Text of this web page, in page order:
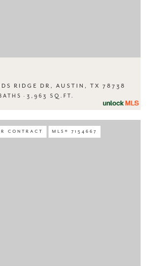
RIDGE DR, AUSTIN, TX 78738
3,963 SQ.FT.
CONTRACT MLS® 7154667